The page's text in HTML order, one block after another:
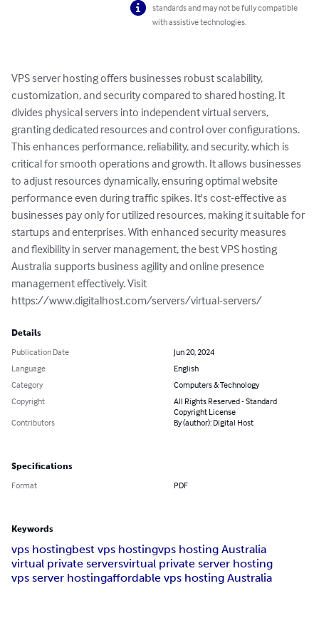
standards and may not be fully compatible
with assistive technologies.
VPS server hosting offers businesses robust scalability,
customization, and security compared to shared hosting. It
divides physical servers into independent virtual servers,
granting dedicated resources and control over configurations.
This enhances performance, reliability, and security, which is
critical for smooth operations and growth. It allows businesses
to adjust resources dynamically, ensuring optimal website
performance even during traffic spikes. It's cost-effective as
businesses pay only for utilized resources, making it suitable for
startups and enterprises. With enhanced security measures
and flexibility in server management, the best VPS hosting
Australia supports business agility and online presence
management effectively. Visit
https://www.digitalhost.com/servers/virtual-servers/
Details
Publication Date
Jun 20, 2024
Language
English
Category
Computers & Technology
Copyright
All Rights Reserved - Standard
Copyright License
Contributors
By (author): Digital Host
Specifications
Format PDF
Keywords
vps hostingbest vps hostingvps hosting Australia
virtual private serversvirtual private server hosting
vps server hostingaffordable vps hosting Australia